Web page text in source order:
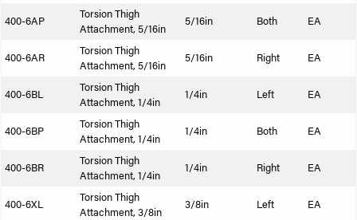
400-6AP
Torsion Thigh
Attachment, 5/16in
5/16in Both EA
400-6AR
Torsion Thigh
Attachment, 5/16in
5/16in Right EA
400-6BL
Torsion Thigh
Attachment, 1/4in
1/4in Left EA
400-6BP
Torsion Thigh
Attachment, 1/4in
1/4in Both EA
400-6BR
Torsion Thigh
Attachment, 1/4in
1/4in Right EA
400-6XL
Torsion Thigh
Attachment, 3/8in
3/8in Left EA